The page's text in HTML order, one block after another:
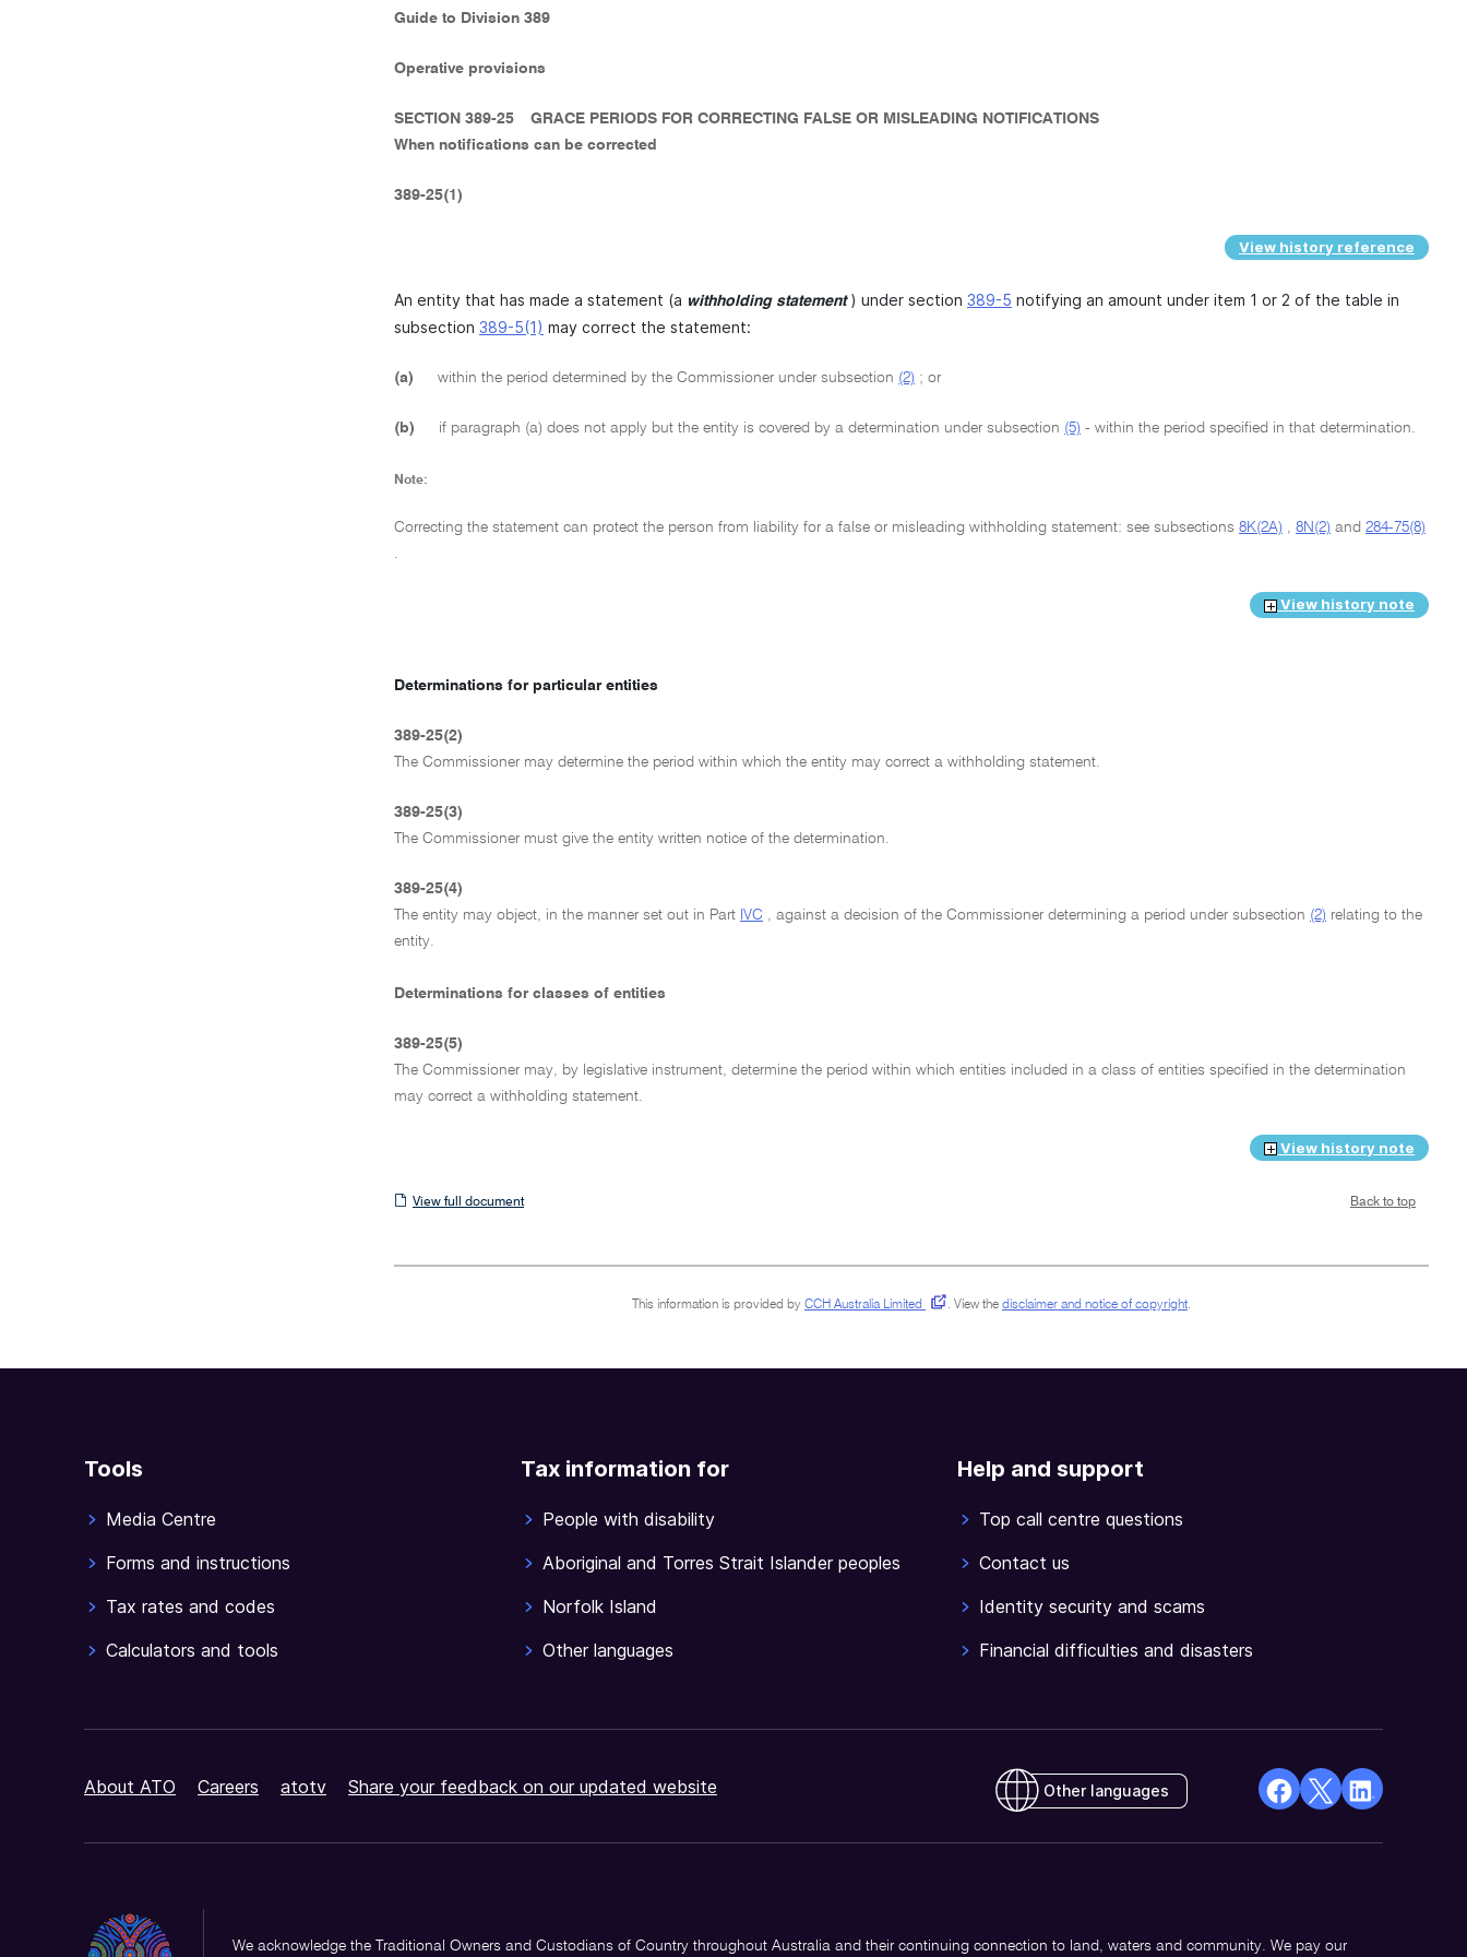
Guide to Division 389
Operative provisions
SECTION 389-25
GRACE PERIODS FOR CORRECTING FALSE OR MISLEADING NOTIFICATIONS
When notifications can be corrected
389-25(1)
View history reference
An entity that has made a statement (a withholding statement ) under section 389-5 notifying an amount under item 1 or 2 of the table in
subsection 389-5(1) may correct the statement:
(a) within the period determined by the Commissioner under subsection (2) ; or
(b) if paragraph (a) does not apply but the entity is covered by a determination under subsection (5) - within the period specified in that determination.
Note:
Correcting the statement can protect the person from liability for a false or misleading withholding statement: see subsections 8K(2A) , 8N(2) and 284-75(8)
.
View history note
Determinations for particular entities
389-25(2)
The Commissioner may determine the period within which the entity may correct a withholding statement.
389-25(3)
The Commissioner must give the entity written notice of the determination.
389-25(4)
The entity may object, in the manner set out in Part IVC , against a decision of the Commissioner determining a period under subsection (2) relating to the
entity.
Determinations for classes of entities
389-25(5)
The Commissioner may, by legislative instrument, determine the period within which entities included in a class of entities specified in the determination
may correct a withholding statement.
View history note
View
View full document Back to top
This information is provided by CCH Australia Limited . View the disclaimer and notice of copyright.
Tools
Media Centre
Forms and instructions
Tax rates and codes
Calculators and tools
Tax information for
People with disability
Aboriginal and Torres Strait Islander peoples
Norfolk Island
Other languages
Help and support
Top call centre questions
Contact us
Identity security and scams
Financial difficulties and disasters
About ATO Careers atotv Share your feedback on our updated website Other languages
Opens(Twitter)
Opens
We acknowledge the Traditional Owners and Custodians of Country throughout Australia and their continuing connection to land, waters and community. We pay our